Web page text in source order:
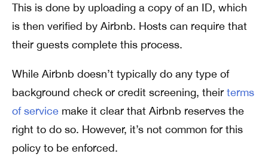
This is done by uploading a copy of an ID, which
is then verified by Airbnb. Hosts can require that
their guests complete this process.
While Airbnb doesn’t typically do any type of
background check or credit screening, their terms
of service make it clear that Airbnb reserves the
right to do so. However, it’s not common for this
policy to be enforced.